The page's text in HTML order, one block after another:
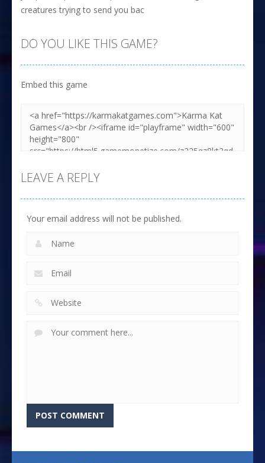
creatures trying to send you bac
DO YOU LIKE THIS GAME?
Embed this game
LEAVE A REPLY
Your email address will not be published.